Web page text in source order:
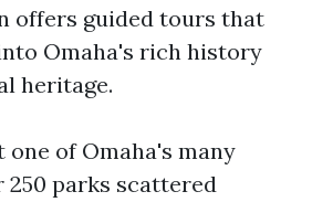
offers guided tours that
Omaha's rich history
heritage.
of Omaha's many
250 parks scattered